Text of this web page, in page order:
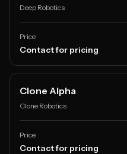
Deep Robotics
Price
Contact for pricing
Clone Alpha
Clone Robotics
Price
Contact for pricing